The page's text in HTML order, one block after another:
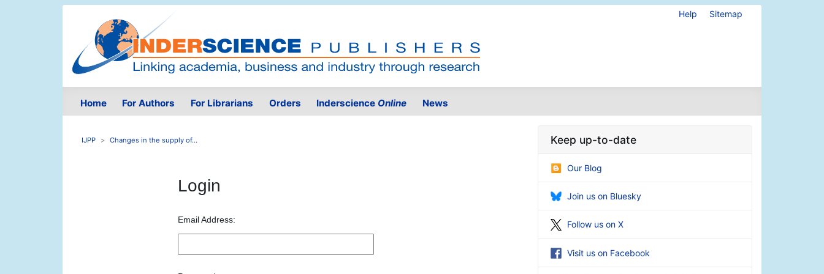
Help Sitemap
Home For Authors For Librarians Orders Inderscience Online News
IJPP Changes in the supply of...
Login
Email Address:
Keep up-to-date
Our Blog
Join us on Bluesky
Follow us on X
Visit us on Facebook